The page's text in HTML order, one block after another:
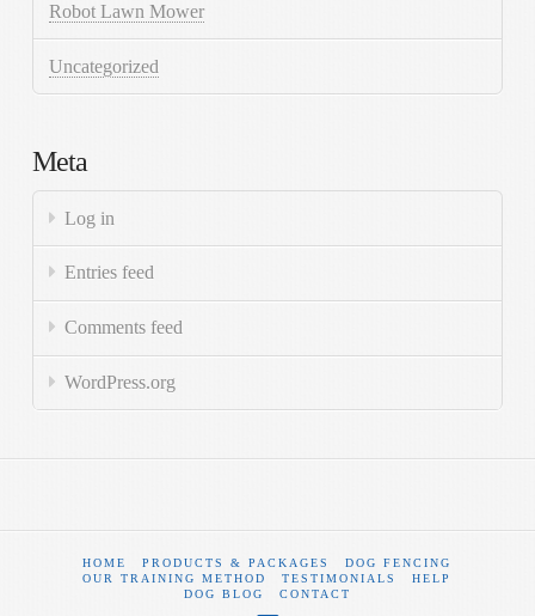
Robot Lawn Mower
Uncategorized
Meta
Log in
Entries feed
Comments feed
WordPress.org
HOME PRODUCTS & PACKAGES
DOG FENCING
OUR TRAINING METHOD
TESTIMONIALS
HELP
DOG BLOG
CONTACT